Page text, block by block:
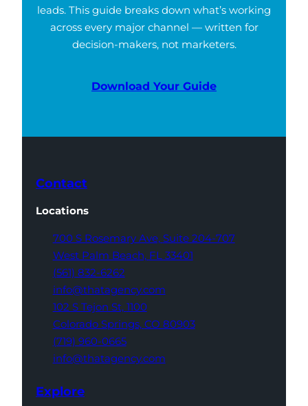
leads. This guide breaks down what’s working
across every major channel — written for
decision-makers, not marketers.
Download Your Guide
Contact
Locations
700 S Rosemary Ave, Suite 204-707
West Palm Beach, FL 33401
(561) 832-6262
info@thatagency.com
102 S Tejon St, 1100
Colorado Springs, CO 80903
(719) 960-0665
info@thatagency.com
Explore